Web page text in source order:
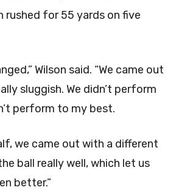
rushed for 55 yards on five
Wilson said. “We came out
sluggish. We didn’t perform
perform to my best.
we came out with a different
ball really well, which let us
better.”